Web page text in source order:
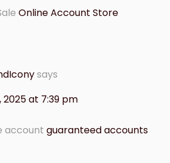
Online Account Store
says
2025 at 7:39 pm
account guaranteed accounts